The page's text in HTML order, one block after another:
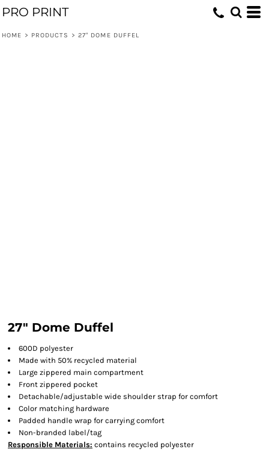
PRO PRINT
HOME > PRODUCTS > 27" DOME DUFFEL
27" Dome Duffel
600D polyester
Made with 50% recycled material
Large zippered main compartment
Front zippered pocket
Detachable/adjustable wide shoulder strap for comfort
Color matching hardware
Padded handle wrap for carrying comfort
Non-branded label/tag
Responsible Materials: contains recycled polyester